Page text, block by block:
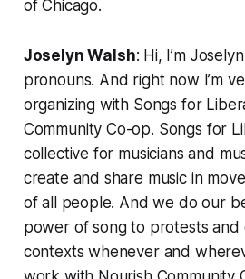
of Chicago.
Joselyn Walsh: Hi, I’m
pronouns. And right now I’m
organizing with Songs for
Community Co-op. Songs for
collective for musicians and
create and share music in
of all people. And we do our
power of song to protests and
contexts whenever and